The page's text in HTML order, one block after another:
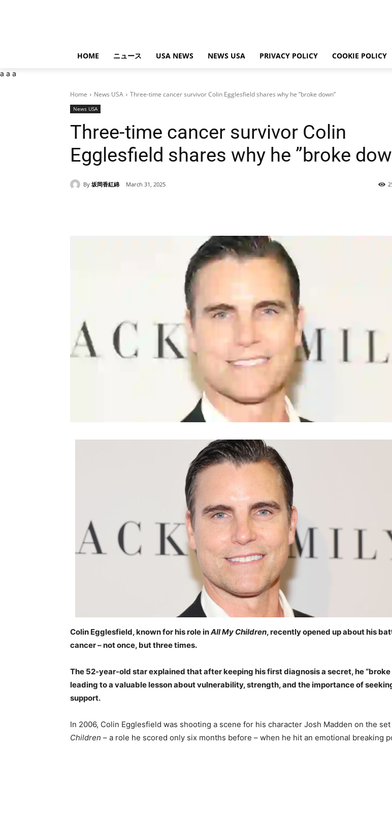
HOME ニュース USA NEWS NEWS USA PRIVACY POLICY COOKIE POLICY
a a a
Home News USA Three-time cancer survivor Colin Egglesfield shares why he ”broke down”
News USA
Three-time cancer survivor Colin
Egglesfield shares why he ”broke
By 坂岡香紅綿 March 31, 2025
Colin Egglesfield, known for his role inAll My Children, recently opened up about his
cancer – not once, but three times.
The 52-year-old star explained that after keeping his first diagnosis a secret, he “broke
leading to a valuable lesson about vulnerability, strength, and the importance of
support.
In 2006, Colin Egglesfield was shooting a scene for his character Josh Madden on the
Children – a role he scored only six months before – when he hit an emotional breaking